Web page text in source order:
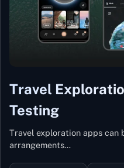
Travel
Testing
Travel exploration apps can
arrangements…